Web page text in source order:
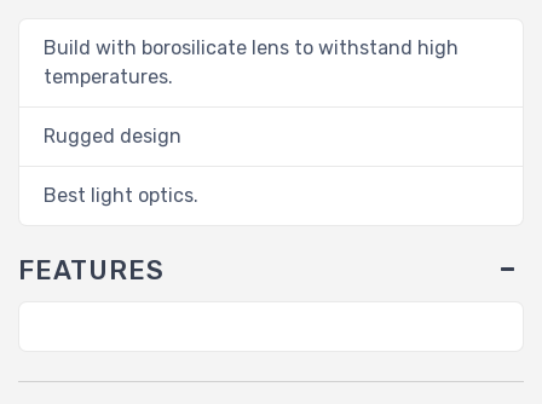
Build with borosilicate lens to withstand high
temperatures.
Rugged design
Best light optics.
FEATURES